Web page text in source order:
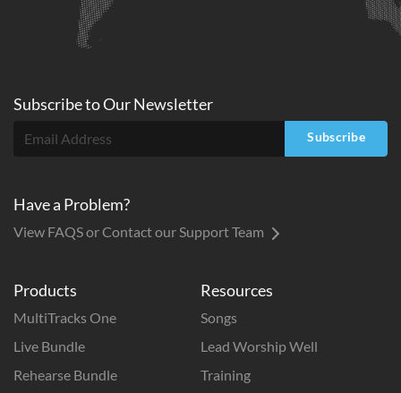
Products
MultiTracks One
Live Bundle
Rehearse Bundle
Resources
Songs
Lead Worship Well
Training
Subscribe toOurNewsletter
Subscribe
Have a Problem?
View FAQS or Contact our Support Team